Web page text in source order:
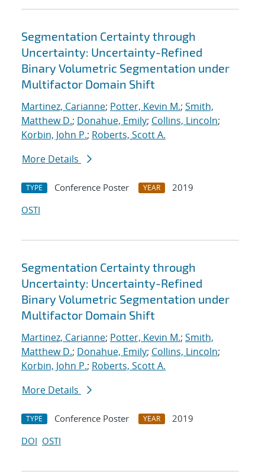
Segmentation Certainty through
Uncertainty: Uncertainty-Refined
Binary Volumetric Segmentation under
Multifactor Domain Shift
Martinez, Carianne; Potter, Kevin M.; Smith,
Matthew D.; Donahue, Emily; Collins, Lincoln;
Korbin, John P.; Roberts, Scott A.
More Details
TYPE Conference Poster YEAR
2019
OSTI
Segmentation Certainty through
Uncertainty: Uncertainty-Refined
Binary Volumetric Segmentation under
Multifactor Domain Shift
Martinez, Carianne; Potter, Kevin M.; Smith,
Matthew D.; Donahue, Emily; Collins, Lincoln;
Korbin, John P.; Roberts, Scott A.
More Details
TYPE Conference Poster YEAR
2019
DOI OSTI